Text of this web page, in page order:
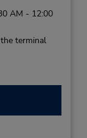
AM - 12:00
terminal